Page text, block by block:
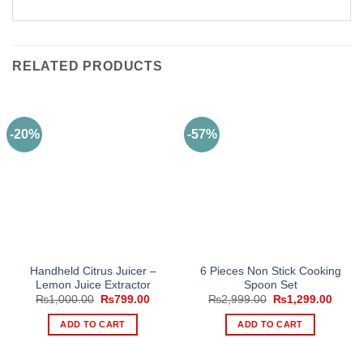
RELATED PRODUCTS
-20%
Handheld Citrus Juicer –
Lemon Juice Extractor
₨1,000.00
Original
was:
₨1,000.00.
₨799.00Current
ADD TO CART
-57%
6 Pieces Non Stick Cooking
Spoon Set
₨2,999.00
Original
was:
₨2,999.00.
₨1,299.00
ADD TO CART